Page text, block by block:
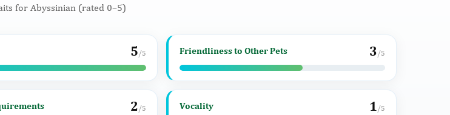
for Abyssinian (rated 0–5)
5/5 Friendliness to Other Pets 3/5
2/5 Vocality 1 /5